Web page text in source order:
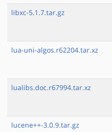
libxc-5.1.7.tar.gz
lua-uni-algos.r62204.tar.xz
lualibs.doc.r67994.tar.xz
lucene++-3.0.9.tar.gz